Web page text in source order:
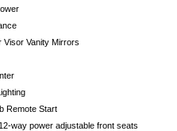
Visor Vanity Mirrors
Remote Start
way power adjustable front seats